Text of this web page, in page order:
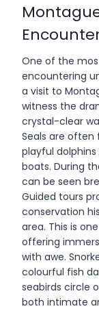
One of the
encountering
a visit to
witness the
crystal-clear
Seals are often
playful
boats. During
can be seen
Guided tours
conservation
area. This is
offering
with awe.
colourful fish
seabirds circle
both intimate